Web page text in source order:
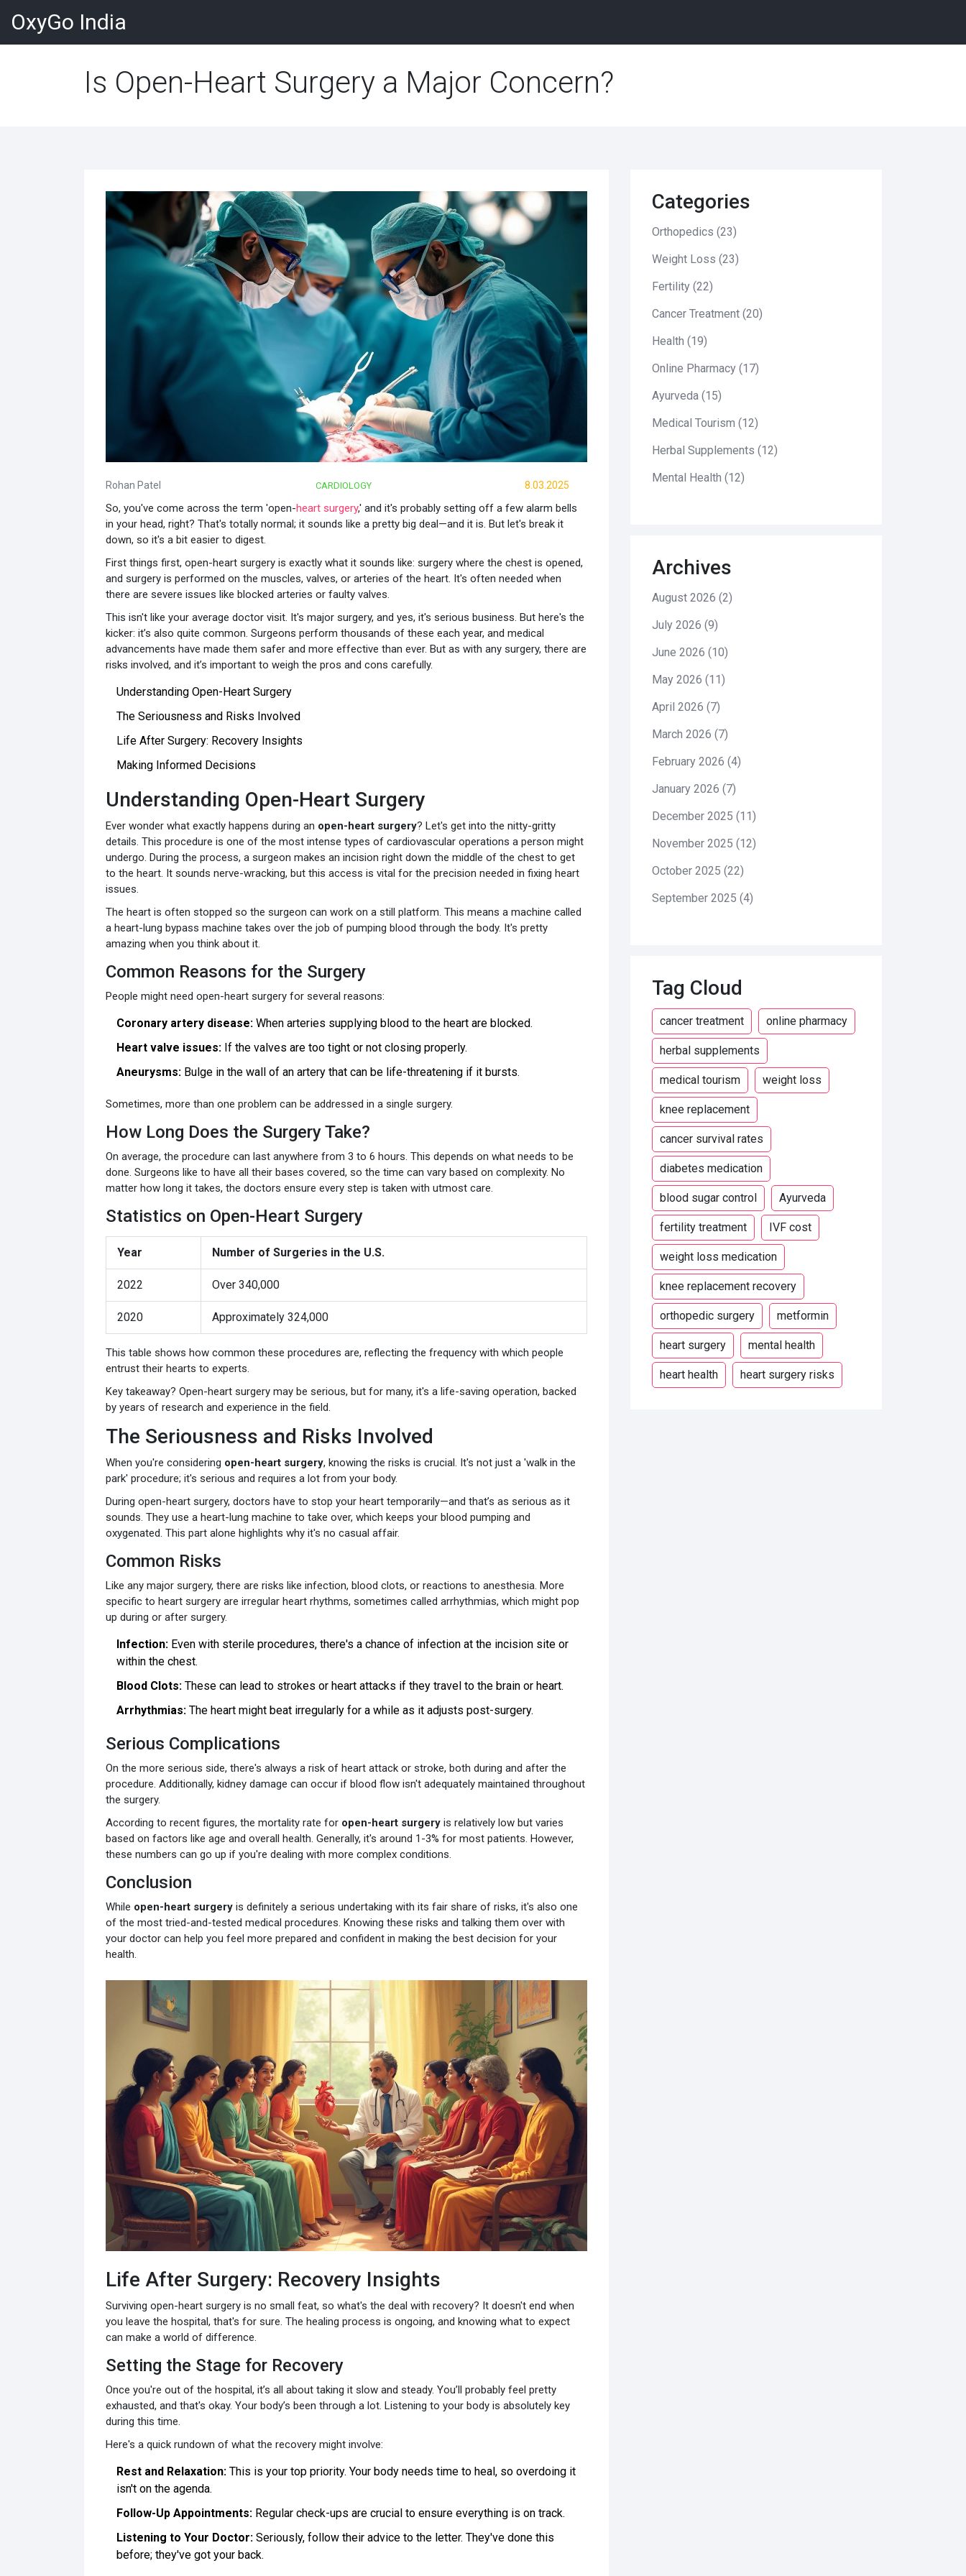
OxyGo India
Is Open-Heart Surgery a Major Concern?
Rohan Patel CARDIOLOGY 8.03.2025
So, you've come across the term 'open-heart surgery,' and it's probably setting off a few alarm bells
in your head, right? That's totally normal; it sounds like a pretty big deal—and it is. But let's break it
down, so it's a bit easier to digest.
First things first, open-heart surgery is exactly what it sounds like: surgery where the chest is opened,
and surgery is performed on the muscles, valves, or arteries of the heart. It's often needed when
there are severe issues like blocked arteries or faulty valves.
This isn't like your average doctor visit. It's major surgery, and yes, it's serious business. But here's the
kicker: it’s also quite common. Surgeons perform thousands of these each year, and medical
advancements have made them safer and more effective than ever. But as with any surgery, there are
risks involved, and it’s important to weigh the pros and cons carefully.
Understanding Open-Heart Surgery
The Seriousness and Risks Involved
Life After Surgery: Recovery Insights
Making Informed Decisions
Understanding Open-Heart Surgery
Ever wonder what exactly happens during an open-heart surgery? Let's get into the nitty-gritty
details. This procedure is one of the most intense types of cardiovascular operations a person might
undergo. During the process, a surgeon makes an incision right down the middle of the chest to get
to the heart. It sounds nerve-wracking, but this access is vital for the precision needed in fixing heart
issues.
The heart is often stopped so the surgeon can work on a still platform. This means a machine called
a heart-lung bypass machine takes over the job of pumping blood through the body. It's pretty
amazing when you think about it.
Common Reasons for the Surgery
People might need open-heart surgery for several reasons:
Coronary artery disease: When arteries supplying blood to the heart are blocked.
Heart valve issues: If the valves are too tight or not closing properly.
Aneurysms: Bulge in the wall of an artery that can be life-threatening if it bursts.
Sometimes, more than one problem can be addressed in a single surgery.
How Long Does the Surgery Take?
On average, the procedure can last anywhere from 3 to 6 hours. This depends on what needs to be
done. Surgeons like to have all their bases covered, so the time can vary based on complexity. No
matter how long it takes, the doctors ensure every step is taken with utmost care.
Statistics on Open-Heart Surgery
Year Number of Surgeries in the U.S.
2022 Over 340,000
2020 Approximately 324,000
This table shows how common these procedures are, reflecting the frequency with which people
entrust their hearts to experts.
Key takeaway? Open-heart surgery may be serious, but for many, it's a life-saving operation, backed
by years of research and experience in the field.
The Seriousness and Risks Involved
When you're considering open-heart surgery, knowing the risks is crucial. It's not just a 'walk in the
park' procedure; it's serious and requires a lot from your body.
During open-heart surgery, doctors have to stop your heart temporarily—and that’s as serious as it
sounds. They use a heart-lung machine to take over, which keeps your blood pumping and
oxygenated. This part alone highlights why it's no casual affair.
Common Risks
Like any major surgery, there are risks like infection, blood clots, or reactions to anesthesia. More
specific to heart surgery are irregular heart rhythms, sometimes called arrhythmias, which might pop
up during or after surgery.
Infection: Even with sterile procedures, there's a chance of infection at the incision site or
within the chest.
Blood Clots: These can lead to strokes or heart attacks if they travel to the brain or heart.
Arrhythmias: The heart might beat irregularly for a while as it adjusts post-surgery.
Serious Complications
On the more serious side, there's always a risk of heart attack or stroke, both during and after the
procedure. Additionally, kidney damage can occur if blood flow isn't adequately maintained throughout
the surgery.
According to recent figures, the mortality rate for open-heart surgery is relatively low but varies
based on factors like age and overall health. Generally, it's around 1-3% for most patients. However,
these numbers can go up if you're dealing with more complex conditions.
Conclusion
While open-heart surgery is definitely a serious undertaking with its fair share of risks, it's also one
of the most tried-and-tested medical procedures. Knowing these risks and talking them over with
your doctor can help you feel more prepared and confident in making the best decision for your
health.
Life After Surgery: Recovery Insights
Surviving open-heart surgery is no small feat, so what's the deal with recovery? It doesn't end when
you leave the hospital, that's for sure. The healing process is ongoing, and knowing what to expect
can make a world of difference.
Setting the Stage for Recovery
Once you're out of the hospital, it’s all about taking it slow and steady. You’ll probably feel pretty
exhausted, and that's okay. Your body’s been through a lot. Listening to your body is absolutely key
during this time.
Here's a quick rundown of what the recovery might involve:
Rest and Relaxation: This is your top priority. Your body needs time to heal, so overdoing it
isn't on the agenda.
Follow-Up Appointments: Regular check-ups are crucial to ensure everything is on track.
Listening to Your Doctor: Seriously, follow their advice to the letter. They've done this
before; they've got your back.
Categories
Orthopedics (23)
Weight Loss (23)
Fertility (22)
Cancer Treatment (20)
Health (19)
Online Pharmacy (17)
Ayurveda (15)
Medical Tourism (12)
Herbal Supplements (12)
Mental Health (12)
Archives
August 2026 (2)
July 2026 (9)
June 2026 (10)
May 2026 (11)
April 2026 (7)
March 2026 (7)
February 2026 (4)
January 2026 (7)
December 2025 (11)
November 2025 (12)
October 2025 (22)
September 2025 (4)
Tag Cloud
cancer treatment online pharmacy
herbal supplements
medical tourism weight loss
knee replacement
cancer survival rates
diabetes medication
blood sugar control Ayurveda
fertility treatment IVF cost
weight loss medication
knee replacement recovery
orthopedic surgery metformin
heart surgery mental health
heart health heart surgery risks